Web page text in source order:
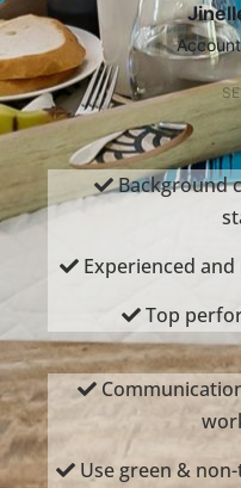
Background
Experienced
Top
Use green &